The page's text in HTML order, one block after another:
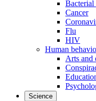
Bacterial
Cancer
Flu
HIV
Human
Arts and
Science